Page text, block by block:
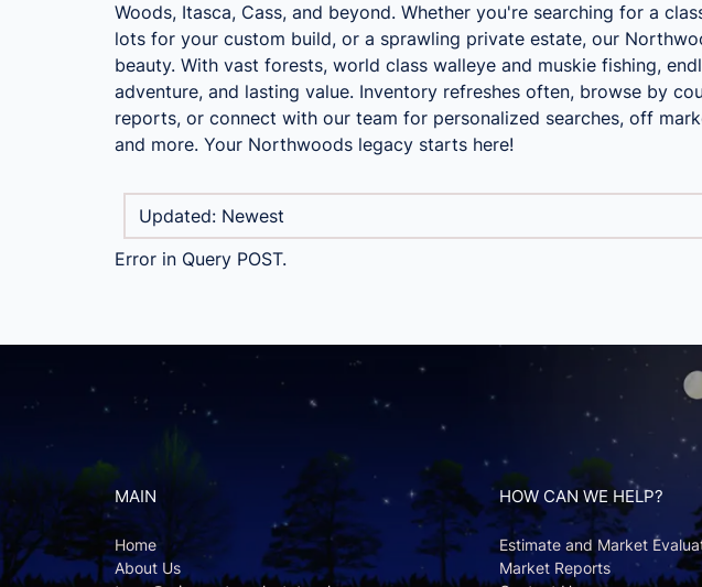
Woods, Itasca, Cass, and beyond. Whether you're searching for a
lots for your custom build, or a sprawling private estate, our
beauty. With vast forests, world class walleye and muskie fishing,
adventure, and lasting value. Inventory refreshes often, browse by
reports, or connect with our team for personalized searches, off
and more. Your Northwoods legacy starts here!
Error in Query POST.
MAIN
Home
About Us
HOW CAN WE HELP?
Estimate and Market
Market Reports